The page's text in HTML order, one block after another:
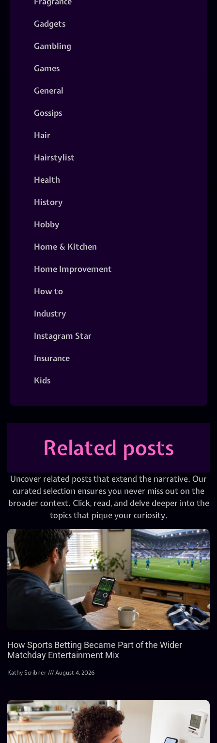
Gadgets
Gambling
Games
General
Gossips
Hair
Hairstylist
Health
History
Hobby
Home & Kitchen
Home Improvement
How to
Industry
Instagram Star
Insurance
Kids
Related posts
Uncover related posts that extend the narrative. Our
curated selection ensures you never miss out on the
broader context. Click, read, and delve deeper into the
topics that pique your curiosity.
How Sports Betting Became Part of the Wider
Matchday Entertainment Mix
Kathy Scribner August 4, 2026